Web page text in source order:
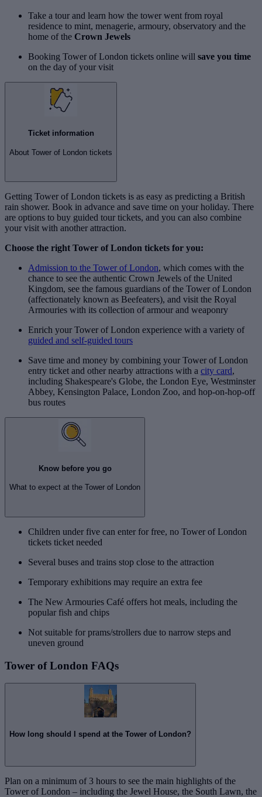
Take a tour and learn how the tower went from royal
residence to mint, menagerie, armoury, observatory and the
home of the Crown Jewels
Booking Tower of London tickets online will save you time
on the day of your visit
Ticket information
About Tower of London tickets
Getting Tower of London tickets is as easy as predicting a British
rain shower. Book in advance and save time on your holiday. There
are options to buy guided tour tickets, and you can also combine
your visit with another attraction.
Choose the right Tower of London tickets for you:
Admission to the Tower of London, which comes with the
chance to see the authentic Crown Jewels of the United
Kingdom, see the famous guardians of the Tower of London
(affectionately known as Beefeaters), and visit the Royal
Armouries with its collection of armour and weaponry
Enrich your Tower of London experience with a variety of
guided and self-guided tours
Save time and money by combining your Tower of London
entry ticket and other nearby attractions with a city card,
including Shakespeare's Globe, the London Eye, Westminster
Abbey, Kensington Palace, London Zoo, and hop-on-hop-off
bus routes
Know before you go
What to expect at the Tower of London
Children under five can enter for free, no Tower of London
tickets ticket needed
Several buses and trains stop close to the attraction
Temporary exhibitions may require an extra fee
The New Armouries Café offers hot meals, including the
popular fish and chips
Not suitable for prams/strollers due to narrow steps and
uneven ground
Tower of London FAQs
How long should I spend at the Tower of London?
Plan on a minimum of 3 hours to see the main highlights of the
Tower of London – including the Jewel House, the South Lawn, the